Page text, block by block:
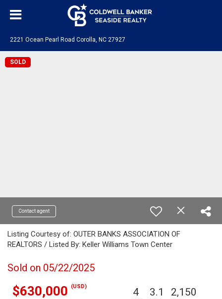
2221 Ocean Pearl Road Corolla, NC 27927
SOLD
Contact agent
Listing Courtesy of: OUTER BANKS ASSOCIATION OF
REALTORS / Listed By: Keller Williams Town Center
Sold on 05/22/2025
$630,000 (USD) 4 3.1 2,150